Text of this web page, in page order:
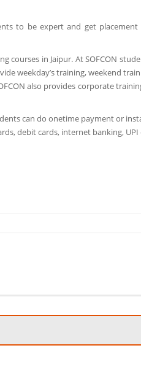
to be expert and get
courses in Jaipur. At SOFCON
weekday’s training, weekend
also provides corporate
can do onetime payment or
debit cards, internet banking, UPI